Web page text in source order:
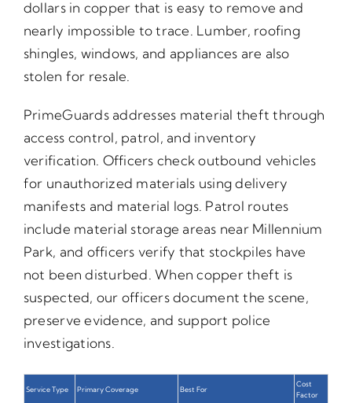
dollars in copper that is easy to remove and
nearly impossible to trace. Lumber, roofing
shingles, windows, and appliances are also
stolen for resale.
PrimeGuards addresses material theft through
access control, patrol, and inventory
verification. Officers check outbound vehicles
for unauthorized materials using delivery
manifests and material logs. Patrol routes
include material storage areas near Millennium
Park, and officers verify that stockpiles have
not been disturbed. When copper theft is
suspected, our officers document the scene,
preserve evidence, and support police
investigations.
Service Type Primary Coverage Best For
Cost
Factor